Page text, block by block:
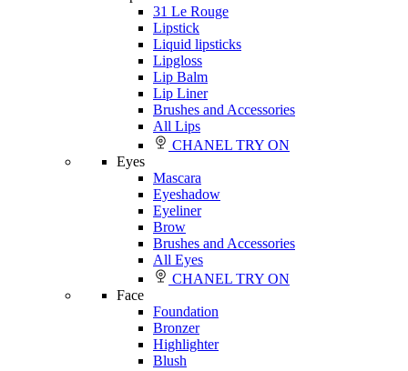
31 Le Rouge
Lipstick
Liquid lipsticks
Lipgloss
Lip Balm
Lip Liner
Brushes and Accessories
All Lips
CHANEL TRY ON
Eyes
Mascara
Eyeshadow
Eyeliner
Brow
Brushes and Accessories
All Eyes
CHANEL TRY ON
Face
Foundation
Bronzer
Highlighter
Blush